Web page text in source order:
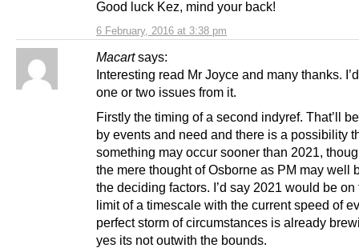
6 February, 2016 at 3:38 pm
Good luck Kez, mind your back!
Macart says:
Interesting read Mr Joyce and many thanks.
one or two issues from it.
Firstly the timing of a second indyref. That’ll
by events and need and there is a possibility
something may occur sooner than 2021,
the mere thought of Osborne as PM may well
the deciding factors. I’d say 2021 would be on
limit of a timescale with the current speed of
perfect storm of circumstances is already
yes its not outwith the bounds.